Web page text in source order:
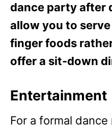
dance party after
allow you to
finger foods
offer a sit-down
Entertainment
For a formal